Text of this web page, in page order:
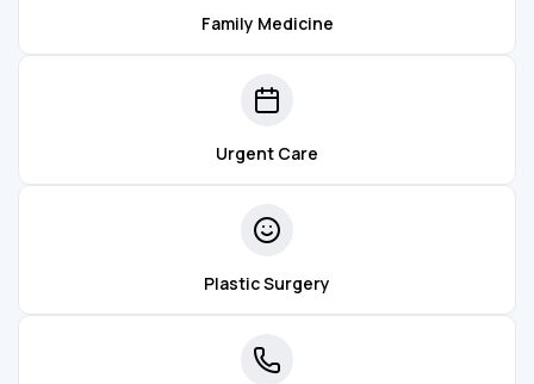
Family Medicine
Urgent Care
Plastic Surgery